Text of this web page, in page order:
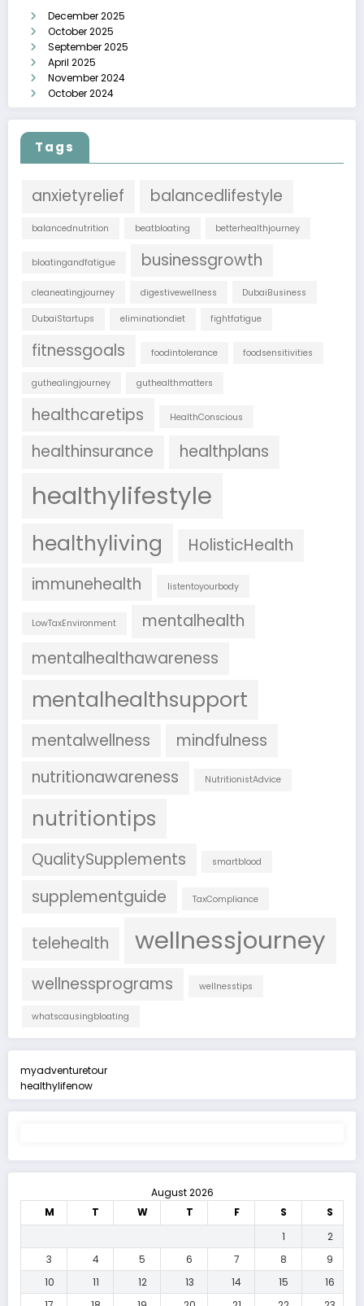
December 2025
October 2025
September 2025
April 2025
November 2024
October 2024
Tags
anxietyrelief balancedlifestyle
balancednutrition beatbloating betterhealthjourney
bloatingandfatigue businessgrowth
cleaneatingjourney digestivewellness DubaiBusiness
DubaiStartups eliminationdiet fightfatigue
fitnessgoals foodintolerance foodsensitivities
guthealingjourney guthealthmatters
healthcaretips HealthConscious
healthinsurance healthplans
healthylifestyle
healthyliving
HolisticHealth
immunehealth
listentoyourbody
LowTaxEnvironment
mentalhealth
mentalhealthawareness
mentalhealthsupport
mentalwellness
mindfulness
nutritionawareness
NutritionistAdvice
nutritiontips
QualitySupplements smartblood
supplementguide TaxCompliance
telehealth wellnessjourney
wellnessprograms wellnesstips
whatscausingbloating
myadventuretour
healthylifenow
August 2026
M
T W T F S
S
1
2
3
4 5 6 7 8
9
10
11 12 13 14 15
16